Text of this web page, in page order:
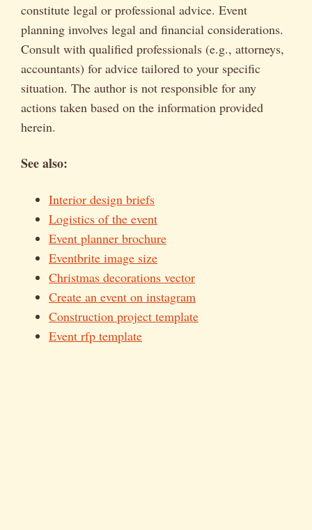
constitute legal or professional advice. Event
planning involves legal and financial considerations.
Consult with qualified professionals (e.g., attorneys,
accountants) for advice tailored to your specific
situation. The author is not responsible for any
actions taken based on the information provided
herein.
See also:
Interior design briefs
Logistics of the event
Event planner brochure
Eventbrite image size
Christmas decorations vector
Create an event on instagram
Construction project template
Event rfp template